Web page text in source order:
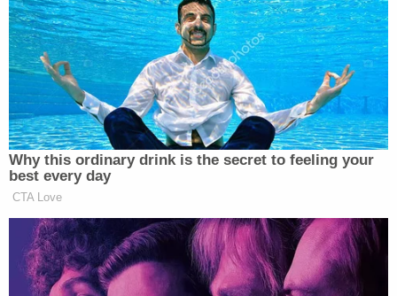
its two year delay, it means that Aaron
Sorkin would get the opportunity to
monologue at us about what we did
wrong to get Trump and then we can
say “Wow. Thank you, Aaron Sorkin.”
— Brock Wilbur (@brockwilbur)
February 18, 2019
when someone sniffs the milk in the
Why this ordinary drink is the secret to feeling your
best every day
CTA Love